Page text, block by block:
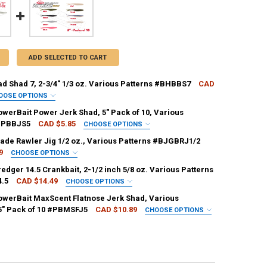
ADD SELECTED TO CART
Shad 7, 2-3/4" 1/3 oz. Various Patterns #BHBBS7
CAD
OPTIONS
Power Jerk Shad, 5" Pack of 10, Various
CAD $5.85 CHOOSE OPTIONS
Rawler Jig 1/2 oz., Various Patterns #BJGBRJ1/2
CHOOSE OPTIONS
14.5 Crankbait, 2-1/2 inch 5/8 oz. Various Patterns
CAD $14.49 CHOOSE OPTIONS
MaxScent Flatnose Jerk Shad, Various
Pack of 10 #PBMSFJ5
CAD $10.89 CHOOSE OPTIONS